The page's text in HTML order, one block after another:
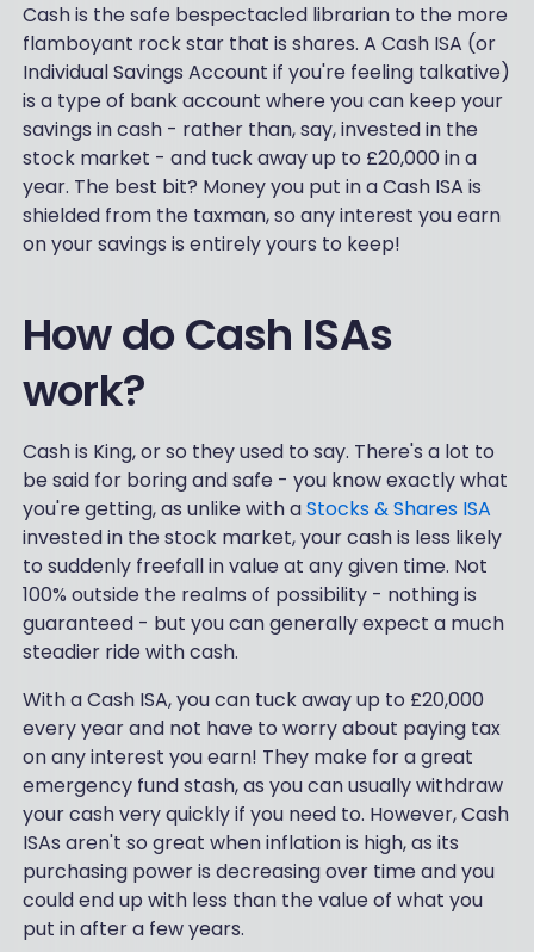
Cash is the safe bespectacled librarian to the more
flamboyant rock star that is shares. A Cash ISA (or
Individual Savings Account if you're feeling talkative)
is a type of bank account where you can keep your
savings in cash - rather than, say, invested in the
stock market - and tuck away up to £20,000 in a
year. The best bit? Money you put in a Cash ISA is
shielded from the taxman, so any interest you earn
on your savings is entirely yours to keep!
How do Cash ISAs
work?
Cash is King, or so they used to say. There's a lot to
be said for boring and safe - you know exactly what
you're getting, as unlike with aStocks & Shares ISA
invested in the stock market, your cash is less likely
to suddenly freefall in value at any given time. Not
100% outside the realms of possibility - nothing is
guaranteed - but you can generally expect a much
steadier ride with cash.
With a Cash ISA, you can tuck away up to £20,000
every year and not have to worry about paying tax
on any interest you earn! They make for a great
emergency fund stash, as you can usually withdraw
your cash very quickly if you need to. However, Cash
ISAs aren't so great when inflation is high, as its
purchasing power is decreasing over time and you
could end up with less than the value of what you
put in after a few years.